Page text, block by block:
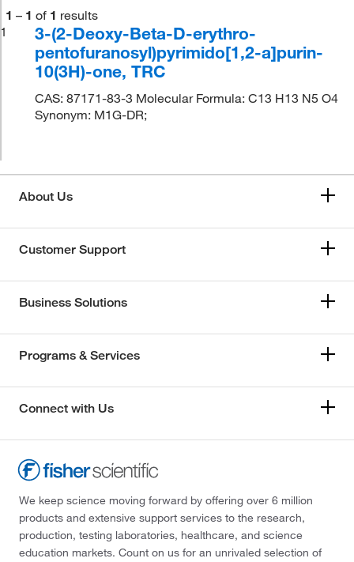
1 – 1 of 1 results
1
3-(2-Deoxy-Beta-D-erythro-
pentofuranosyl)pyrimido[1,2-a]purin-
10(3H)-one, TRC
CAS: 87171-83-3 Molecular Formula: C13 H13 N5 O4
Synonym: M1G-DR;
About Us
Customer Support
Business Solutions
Programs & Services
Connect with Us
We keep science moving forward by offering over 6 million
products and extensive support services to the research,
production, testing laboratories, healthcare, and science
education markets. Count on us for an unrivaled selection of